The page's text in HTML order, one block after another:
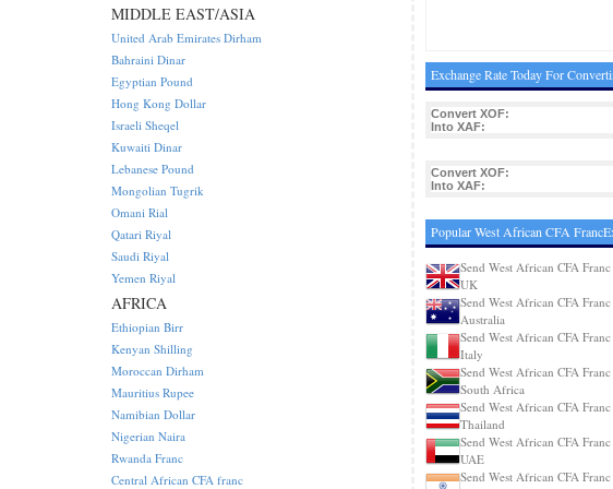
Exchange Rate Today For
Convert XOF:
Into XAF:
Convert XOF:
Into XAF:
Popular West African CFA
Send West African CFA
UK
Send West African CFA
Australia
Send West African CFA
Italy
Send West African CFA
South Africa
Send West African CFA
Thailand
Send West African CFA
UAE
Send West African CFA
MIDDLE EAST/ASIA
United Arab Emirates Dirham
Bahraini Dinar
Egyptian Pound
Hong Kong Dollar
Israeli Sheqel
Kuwaiti Dinar
Lebanese Pound
Mongolian Tugrik
Omani Rial
Qatari Riyal
Saudi Riyal
Yemen Riyal
AFRICA
Ethiopian Birr
Kenyan Shilling
Moroccan Dirham
Mauritius Rupee
Namibian Dollar
Nigerian Naira
Rwanda Franc
Central African CFA franc